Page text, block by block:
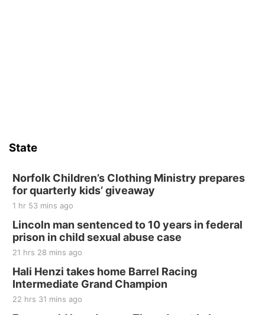
State
Norfolk Children’s Clothing Ministry prepares
for quarterly kids’ giveaway
1 hr 53 mins ago
Lincoln man sentenced to 10 years in federal
prison in child sexual abuse case
21 hrs 28 mins ago
Hali Henzi takes home Barrel Racing
Intermediate Grand Champion
22 hrs 31 mins ago